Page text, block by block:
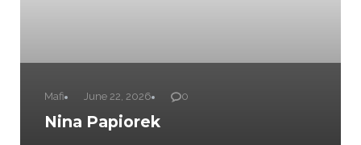
Mafi June 22, 2026 0
Nina Papiorek